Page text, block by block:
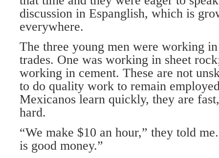
discussion in Espanglish, which is
everywhere.
The three young men were working
trades. One was working in sheet
working in cement. These are not
to do quality work to remain
Mexicanos learn quickly, they are
hard.
“We make $10 an hour,” they told
is good money.”